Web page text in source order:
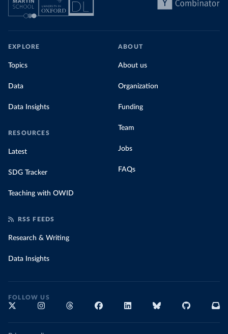
EXPLORE
Topics
Data
Data Insights
RESOURCES
Latest
SDG Tracker
Teaching with OWID
ABOUT
About us
Organization
Funding
Team
Jobs
FAQs
RSS FEEDS
Research & Writing
Data Insights
FOLLOW US